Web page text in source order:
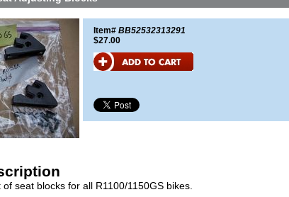
Item# BB52532313291
$27.00
seat blocks for all R1100/1150GS bikes.